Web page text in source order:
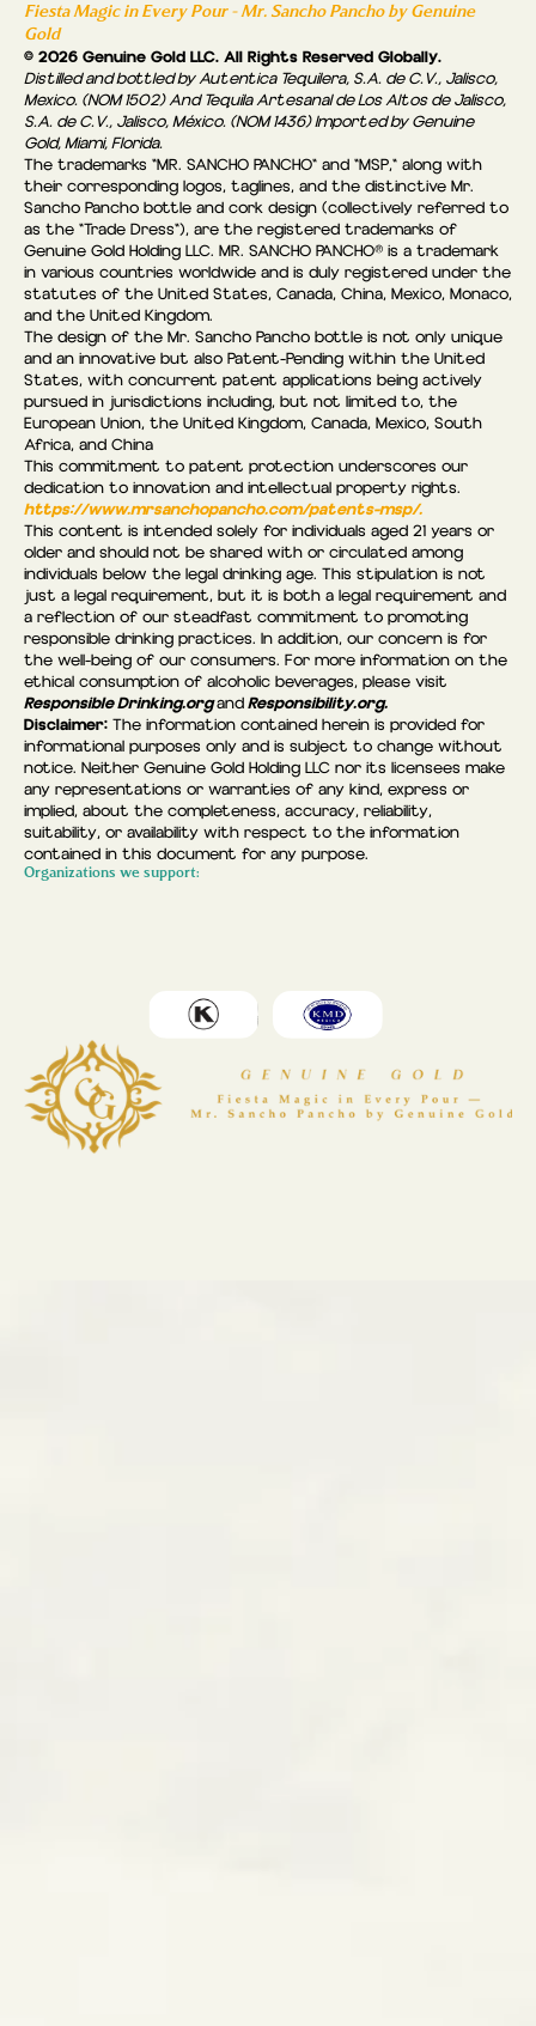
Fiesta Magic in Every Pour - Mr. Sancho Pancho by Genuine
Gold
© 2026 Genuine Gold LLC. All Rights Reserved Globally.
Distilled and bottled by Autentica Tequilera, S.A. de C.V., Jalisco,
Mexico. (NOM 1502) And Tequila Artesanal de Los Altos de Jalisco,
S.A. de C.V., Jalisco, México. (NOM 1436) Imported by Genuine
Gold, Miami, Florida.
The trademarks "MR. SANCHO PANCHO" and "MSP," along with
their corresponding logos, taglines, and the distinctive Mr.
Sancho Pancho bottle and cork design (collectively referred to
as the “Trade Dress"), are the registered trademarks of
Genuine Gold Holding LLC. MR. SANCHO PANCHO® is a trademark
in various countries worldwide and is duly registered under the
statutes of the United States, Canada, China, Mexico, Monaco,
and the United Kingdom.
The design of the Mr. Sancho Pancho bottle is not only unique
and an innovative but also Patent-Pending within the United
States, with concurrent patent applications being actively
pursued in jurisdictions including, but not limited to, the
European Union, the United Kingdom, Canada, Mexico, South
Africa, and China
This commitment to patent protection underscores our
dedication to innovation and intellectual property rights.
https://www.mrsanchopancho.com/patents-msp/.
This content is intended solely for individuals aged 21 years or
older and should not be shared with or circulated among
individuals below the legal drinking age. This stipulation is not
just a legal requirement, but it is both a legal requirement and
a reflection of our steadfast commitment to promoting
responsible drinking practices. In addition, our concern is for
the well-being of our consumers. For more information on the
ethical consumption of alcoholic beverages, please visit
Responsible Drinking.organdResponsibility.org.
Disclaimer: The information contained herein is provided for
informational purposes only and is subject to change without
notice. Neither Genuine Gold Holding LLC nor its licensees make
any representations or warranties of any kind, express or
implied, about the completeness, accuracy, reliability,
suitability, or availability with respect to the information
contained in this document for any purpose.
Organizations we support: